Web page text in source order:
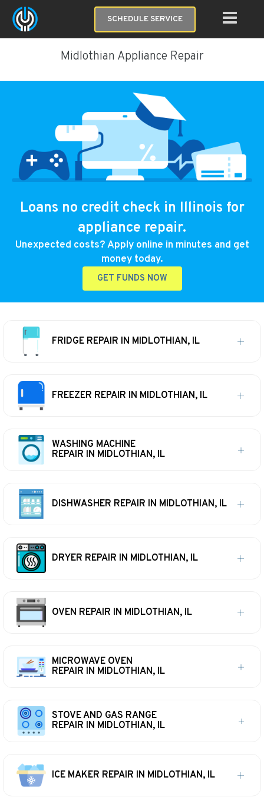
SCHEDULE SERVICE
Midlothian Appliance Repair
Loans no credit check in Illinois for
appliance repair.
Unexpected costs? Apply online in minutes and get
money today.
GET FUNDS NOW
FRIDGE REPAIR IN MIDLOTHIAN, IL
FREEZER REPAIR IN MIDLOTHIAN, IL
WASHING MACHINE
REPAIR IN MIDLOTHIAN, IL
DISHWASHER REPAIR IN MIDLOTHIAN, IL
DRYER REPAIR IN MIDLOTHIAN, IL
OVEN REPAIR IN MIDLOTHIAN, IL
MICROWAVE OVEN
REPAIR IN MIDLOTHIAN, IL
STOVE AND GAS RANGE
REPAIR IN MIDLOTHIAN, IL
ICE MAKER REPAIR IN MIDLOTHIAN, IL